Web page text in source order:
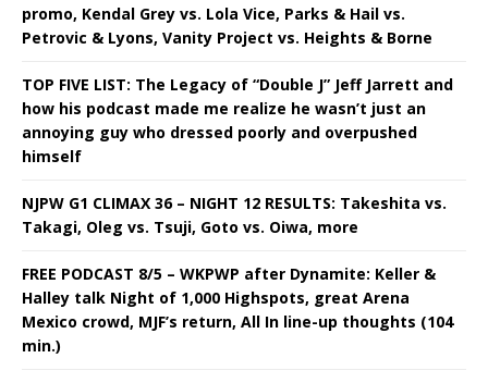
promo, Kendal Grey vs. Lola Vice, Parks & Hail vs.
Petrovic & Lyons, Vanity Project vs. Heights & Borne
TOP FIVE LIST: The Legacy of “Double J” Jeff Jarrett and
how his podcast made me realize he wasn’t just an
annoying guy who dressed poorly and overpushed
himself
NJPW G1 CLIMAX 36 – NIGHT 12 RESULTS: Takeshita vs.
Takagi, Oleg vs. Tsuji, Goto vs. Oiwa, more
FREE PODCAST 8/5 – WKPWP after Dynamite: Keller &
Halley talk Night of 1,000 Highspots, great Arena
Mexico crowd, MJF’s return, All In line-up thoughts (104
min.)